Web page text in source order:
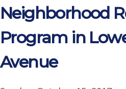
Neighborhood
Program in
Avenue